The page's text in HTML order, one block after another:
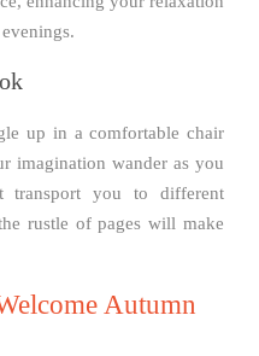
up in a comfortable chair
imagination wander as you
transport you to different
rustle of pages will make
Autumn